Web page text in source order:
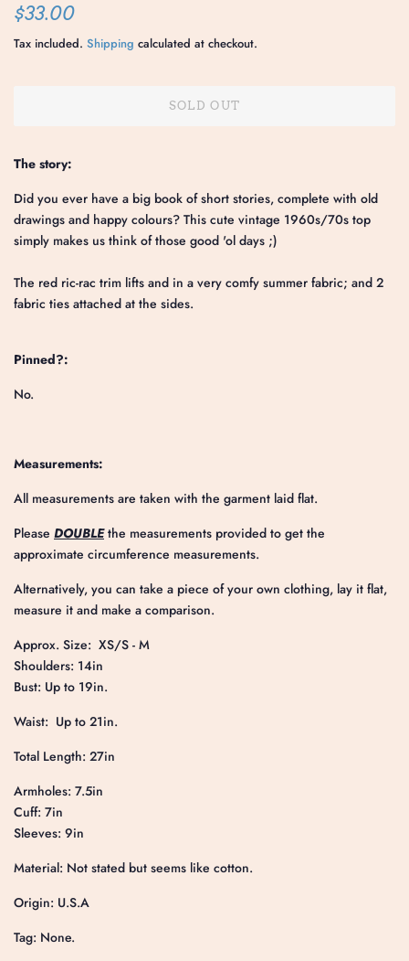
Regular
$33.00
Tax included. Shipping calculated at checkout.
SOLD OUT
The story:
Did you ever have a big book of short stories, complete with old
drawings and happy colours? This cute vintage 1960s/70s top
simply makes us think of those good 'ol days ;)
The red ric-rac trim lifts and in a very comfy summer fabric; and 2
fabric ties attached at the sides.
Pinned?:
No.
Measurements:
All measurements are taken with the garment laid flat.
Please DOUBLEthe measurements provided to get the
approximate circumference measurements.
Alternatively, you can take a piece of your own clothing, lay it flat,
measure it and make a comparison.
Approx. Size: XS/S - M
Shoulders: 14in
Bust: Up to 19in.
Waist: Up to 21in.
Total Length: 27in
Armholes: 7.5in
Cuff: 7in
Sleeves: 9in
Material: Not stated but seems like cotton.
Origin: U.S.A
Tag: None.